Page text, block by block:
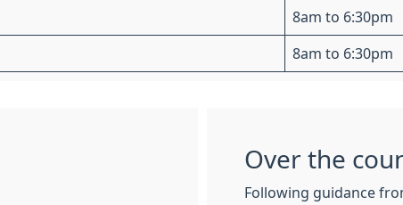
8am to 6:30pm
8am to 6:30pm
Over the
Following guidance